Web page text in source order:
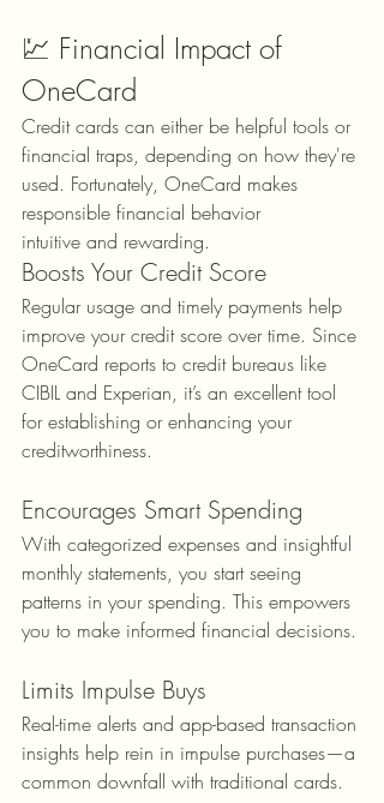
💹 Financial Impact of
OneCard
Credit cards can either be helpful tools or
financial traps, depending on how they're
used. Fortunately, OneCard makes
responsible financial behavior
intuitive and rewarding.
Boosts Your Credit Score
Regular usage and timely payments help
improve your credit score over time. Since
OneCard reports to credit bureaus like
CIBIL and Experian, it’s an excellent tool
for establishing or enhancing your
creditworthiness.
Encourages Smart Spending
With categorized expenses and insightful
monthly statements, you start seeing
patterns in your spending. This empowers
you to make informed financial decisions.
Limits Impulse Buys
Real-time alerts and app-based transaction
insights help rein in impulse purchases—a
common downfall with traditional cards.